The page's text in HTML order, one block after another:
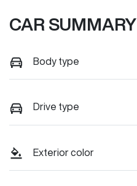
CAR SUMMARY
Body type
Drive type
Exterior color